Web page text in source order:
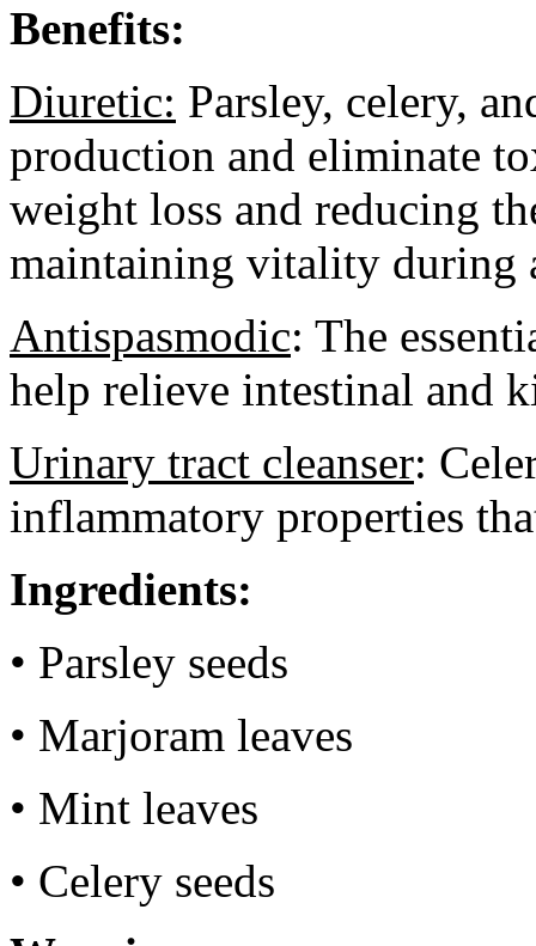
Benefits:
Diuretic: Parsley, celery,
production and eliminate
weight loss and reducing
maintaining vitality during
Antispasmodic: The
help relieve intestinal and
Urinary tract cleanser:
inflammatory properties
Ingredients:
• Parsley seeds
• Marjoram leaves
• Mint leaves
• Celery seeds